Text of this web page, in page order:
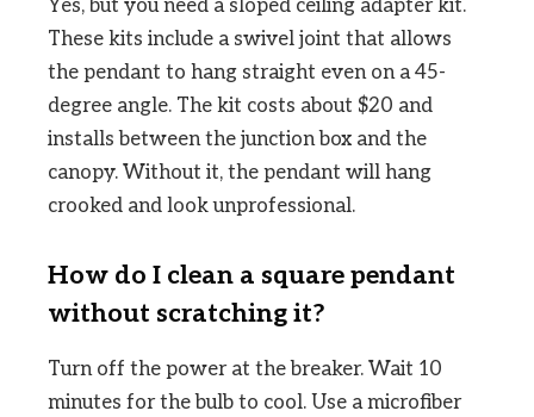
Yes, but you need a sloped ceiling adapter kit.
These kits include a swivel joint that allows
the pendant to hang straight even on a 45-
degree angle. The kit costs about $20 and
installs between the junction box and the
canopy. Without it, the pendant will hang
crooked and look unprofessional.
How do I clean a square pendant
without scratching it?
Turn off the power at the breaker. Wait 10
minutes for the bulb to cool. Use a microfiber